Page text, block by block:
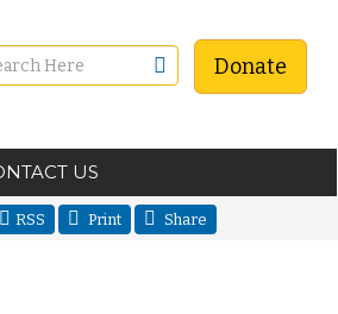
Donate
US
RSS Print Share